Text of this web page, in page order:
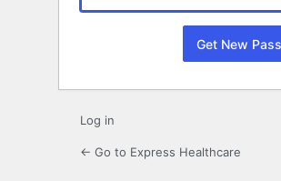
Log in
← Go to Express Healthcare